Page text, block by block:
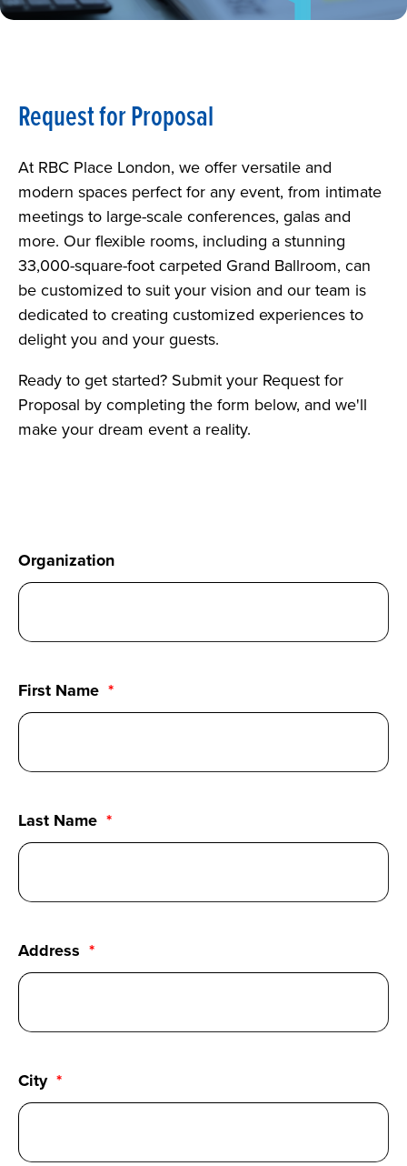
CAREERS
PARKING
REQUEST FOR PROPOSAL
Request for Proposal
At RBC Place London, we offer versatile and
modern spaces perfect for any event, from intimate
meetings to large-scale conferences, galas and
more. Our flexible rooms, including a stunning
33,000-square-foot carpeted Grand Ballroom, can
be customized to suit your vision and our team is
dedicated to creating customized experiences to
delight you and your guests.
Ready to get started? Submit your Request for
Proposal by completing the form below, and we'll
make your dream event a reality.
Organization
First Name
Last Name
Address
City